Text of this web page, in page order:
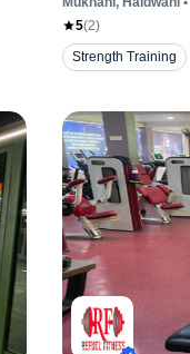
5(2)
Strength Training